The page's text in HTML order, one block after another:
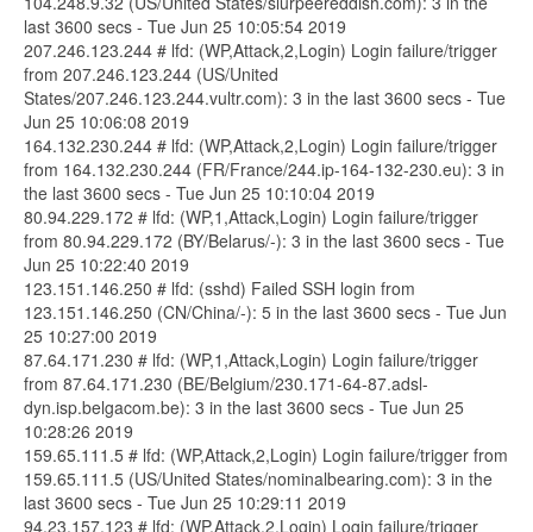
last 3600 secs - Tue Jun 25 10:05:54 2019
207.246.123.244 # lfd: (WP,Attack,2,Login) Login failure/trigger
from 207.246.123.244 (US/United
States/207.246.123.244.vultr.com): 3 in the last 3600 secs - Tue
Jun 25 10:06:08 2019
164.132.230.244 # lfd: (WP,Attack,2,Login) Login failure/trigger
from 164.132.230.244 (FR/France/244.ip-164-132-230.eu): 3 in
the last 3600 secs - Tue Jun 25 10:10:04 2019
80.94.229.172 # lfd: (WP,1,Attack,Login) Login failure/trigger
from 80.94.229.172 (BY/Belarus/-): 3 in the last 3600 secs - Tue
Jun 25 10:22:40 2019
123.151.146.250 # lfd: (sshd) Failed SSH login from
123.151.146.250 (CN/China/-): 5 in the last 3600 secs - Tue Jun
25 10:27:00 2019
87.64.171.230 # lfd: (WP,1,Attack,Login) Login failure/trigger
from 87.64.171.230 (BE/Belgium/230.171-64-87.adsl-
dyn.isp.belgacom.be): 3 in the last 3600 secs - Tue Jun 25
10:28:26 2019
159.65.111.5 # lfd: (WP,Attack,2,Login) Login failure/trigger from
159.65.111.5 (US/United States/nominalbearing.com): 3 in the
last 3600 secs - Tue Jun 25 10:29:11 2019
94.23.157.123 # lfd: (WP,Attack,2,Login) Login failure/trigger